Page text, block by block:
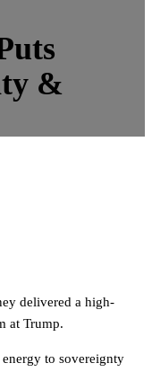
&
delivered a high-
at Trump.
to sovereignty